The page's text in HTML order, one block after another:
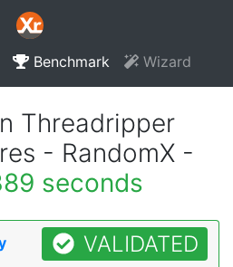
Benchmark Wizard
Threadripper
- RandomX -
seconds
VALIDATED